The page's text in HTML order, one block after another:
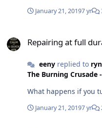
January 21, 20197 yr
Repairing at full
eenyreplied to
The Burning Crusade
January 21, 20197 yr